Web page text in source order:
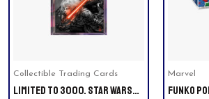
Collectible Trading Cards
LIMITED TO 3000. STAR WARS
Marvel
FUNKO